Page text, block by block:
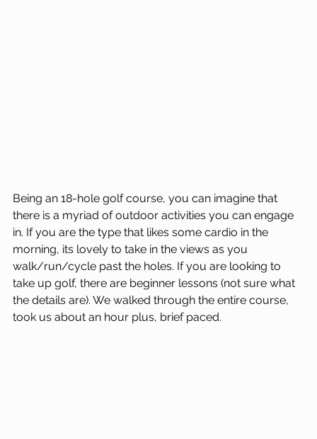
Being an 18-hole golf course, you can imagine that
there is a myriad of outdoor activities you can engage
in. If you are the type that likes some cardio in the
morning, its lovely to take in the views as you
walk/run/cycle past the holes. If you are looking to
take up golf, there are beginner lessons (not sure what
the details are). We walked through the entire course,
took us about an hour plus, brief paced.